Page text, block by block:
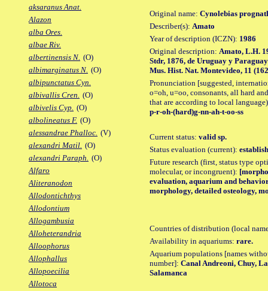
aksaranus Anat.
Alazon
alba Ores.
albae Riv.
albertinensis N. (O)
albimarginatus N. (O)
albipunctatus Cyn.
albivallis Cren. (O)
albivelis Cyp. (O)
albolineatus F. (O)
alessandrae Phalloc. (V)
alexandri Matil. (O)
alexandri Paraph. (O)
Alfaro
Aliteranodon
Allodontichthys
Allodontium
Allogambusia
Alloheterandria
Alloophorus
Allophallus
Allopoecilia
Allotoca
Original name: Cynolebias
Describer(s): Amato
Year of description (ICZN): 1986
Original description: Amato, L.H.
Stdr, 1876, de Uruguay y
Mus. Hist. Nat. Montevideo, 11
Pronunciation [suggested,
o=oh, u=oo, consonants, all hard
that are according to local
p-r-oh-(hard)g-nn-ah-t-oo-ss
Current status: valid sp.
Status evaluation (current):
Future research (first, status type
molecular, or incongruent):
evaluation, aquarium and
morphology, detailed osteology,
Countries of distribution (local
Availability in aquariums: rare.
Aquarium populations [names
number]: Canal Andreoni, Chuy,
Salamanca